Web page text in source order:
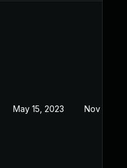
May 15, 2023 Nov 7, 2022